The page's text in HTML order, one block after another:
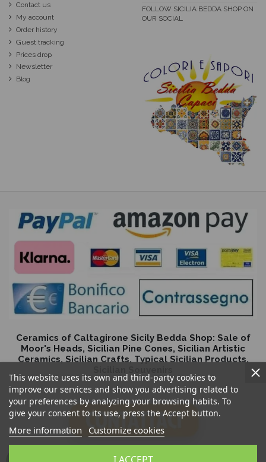
This website uses its own and third-party cookies to
improve our services and show you advertising related to
your preferences by analyzing your browsing habits. To
give your consent to its use, press the Accept button.
More information Customize cookies
Contact us
My account
Order history
Guest tracking
Prices drop
Newsletter
Blog
FOLLOW SICILIA BEDDA SHOP ON
OUR SOCIAL
Ceramics of Caltagirone Sicily Bedda Shop: Sale of
Moor's Heads, Sicilian Pine Cones, Sicilian Artistic
Ceramics, Sicilian Crafts, Typical Sicilian Products,